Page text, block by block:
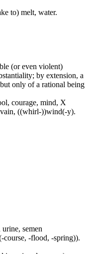
to) melt, water.
(or even violent)
by extension, a
only of a rational being
courage, mind, X
((whirl-))wind(-y).
semen
course, -flood, -spring)).